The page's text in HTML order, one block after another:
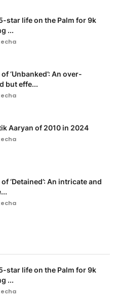
star life on the Palm for 9k
...
‘Unbanked’: An over-
but effe...
Aaryan of 2010 in 2024
‘Detained’: An intricate and
star life on the Palm for 9k
...